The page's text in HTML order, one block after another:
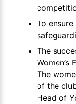
To
The
The
of the
Head of